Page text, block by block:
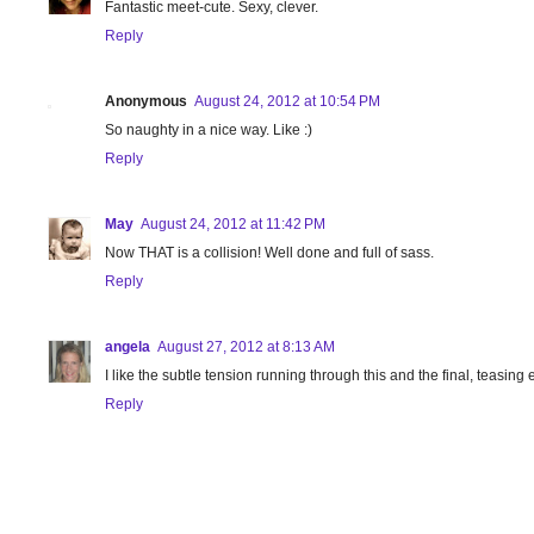
Fantastic meet-cute. Sexy, clever.
Reply
Anonymous August 24, 2012 at 10:54 PM
So naughty in a nice way. Like :)
Reply
May August 24, 2012 at 11:42 PM
Now THAT is a collision! Well done and full of sass.
Reply
angela August 27, 2012 at 8:13 AM
I like the subtle tension running through this and the final, teasing
Reply